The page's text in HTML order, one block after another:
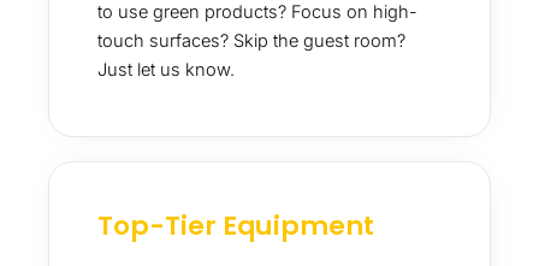
to use green products? Focus on high-
touch surfaces? Skip the guest room?
Just let us know.
Top-Tier Equipment